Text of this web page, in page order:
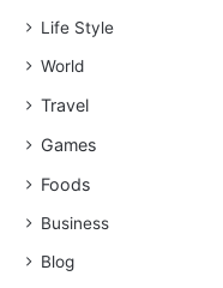
Life Style
World
Travel
Games
Foods
Business
Blog